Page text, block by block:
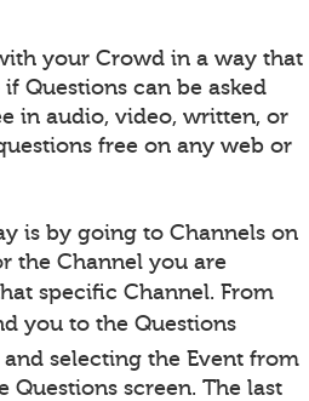
your Crowd in a way that
Questions can be asked
in audio, video, written, or
free on any web or
is by going to Channels on
the Channel you are
specific Channel. From
you to the Questions
selecting the Event from
screen. The last